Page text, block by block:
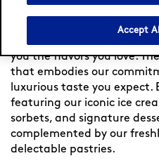
Experience indulgence at
Since 1960, we
you the flavors you love.
that embodies our
luxurious taste you expect.
featuring our iconic ice
sorbets, and signature
complemented by our
delectable pastries.
Accept